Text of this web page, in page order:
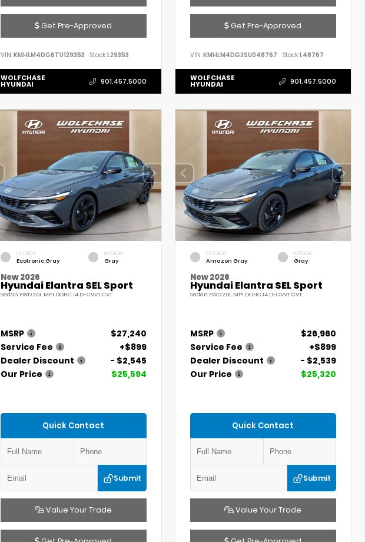
Get Pre-Approved
VIN: KMHLM4DG6TU129353 Stock:L29353
WOLFCHASE
HYUNDAI 901.457.5000
Get Pre-Approved
VIN:KMHLM4DG2SU048767 Stock:L48767
WOLFCHASE
HYUNDAI 901.457.5000
EXTERIOR
Ecotronic Gray
INTERIOR
Gray
New 2026
Hyundai Elantra SEL Sport
Sedan FWD 2.0L MPI DOHC I4 D-CVVT CVT
MSRP
$27,240
Service Fee
+$899
Dealer Discount
- $2,545
Our Price
$25,594
Quick Contact
Submit
Value Your Trade
EXTERIOR
Amazon Gray
INTERIOR
Gray
New 2026
Hyundai Elantra SEL Sport
Sedan FWD 2.0L MPI DOHC I4 D-CVVT CVT
MSRP
$26,960
Service Fee
+$899
Dealer Discount
- $2,539
Our Price
$25,320
Quick Contact
Submit
Value Your Trade